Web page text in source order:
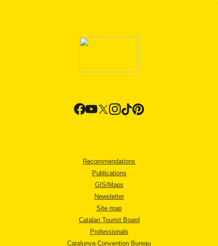
Recommendations
Publications
GIS/Maps
Newsletter
Site map
Catalan Tourist Board
Professionals
Catalunya Convention Bureau